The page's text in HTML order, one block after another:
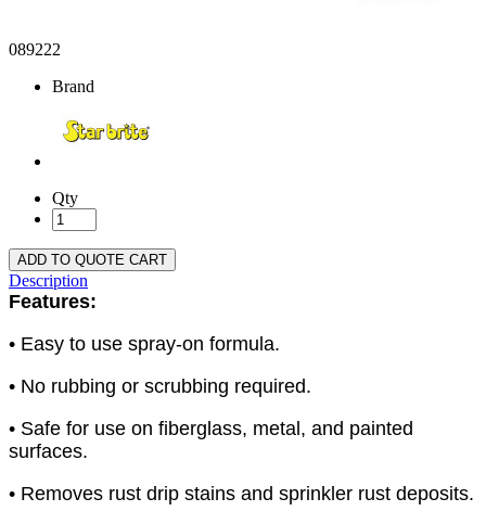
089222
Brand
Qty
ADD TO QUOTE CART
Description
Features:
• Easy to use spray-on formula.
• No rubbing or scrubbing required.
• Safe for use on fiberglass, metal, and painted
surfaces.
• Removes rust drip stains and sprinkler rust deposits.